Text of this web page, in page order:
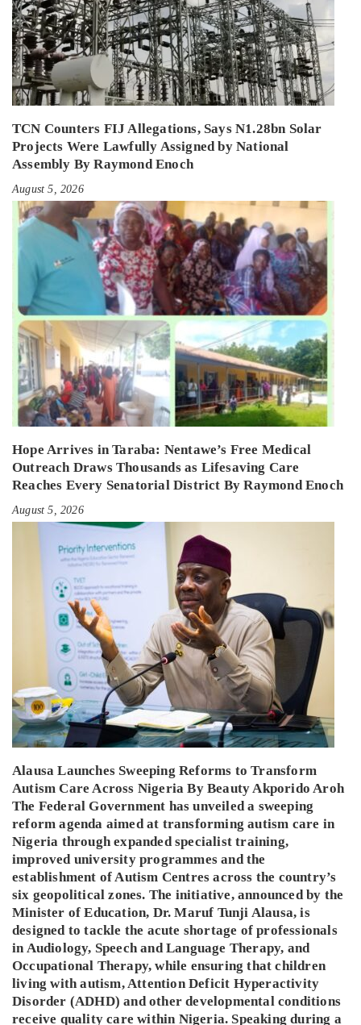
TCN Counters FIJ Allegations, Says N1.28bn Solar
Projects Were Lawfully Assigned by National
Assembly By Raymond Enoch
August 5, 2026
Hope Arrives in Taraba: Nentawe’s Free Medical
Outreach Draws Thousands as Lifesaving Care
Reaches Every Senatorial District By Raymond Enoch
August 5, 2026
Alausa Launches Sweeping Reforms to Transform
Autism Care Across Nigeria By Beauty Akporido Aroh
The Federal Government has unveiled a sweeping
reform agenda aimed at transforming autism care in
Nigeria through expanded specialist training,
improved university programmes and the
establishment of Autism Centres across the country’s
six geopolitical zones. The initiative, announced by the
Minister of Education, Dr. Maruf Tunji Alausa, is
designed to tackle the acute shortage of professionals
in Audiology, Speech and Language Therapy, and
Occupational Therapy, while ensuring that children
living with autism, Attention Deficit Hyperactivity
Disorder (ADHD) and other developmental conditions
receive quality care within Nigeria. Speaking during a